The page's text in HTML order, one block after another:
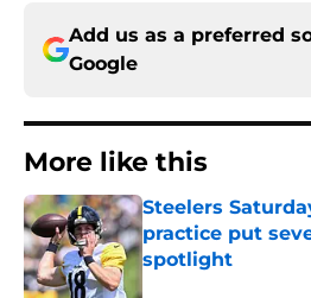
Add us as a preferred
Google
More like this
Steelers
practice put
spotlight